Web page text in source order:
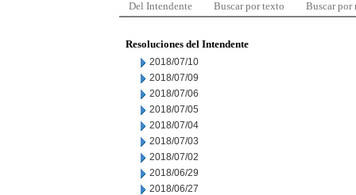
Del Intendente Buscar por texto Buscar por
Resoluciones del Intendente
2018/07/10
2018/07/09
2018/07/06
2018/07/05
2018/07/04
2018/07/03
2018/07/02
2018/06/29
2018/06/27